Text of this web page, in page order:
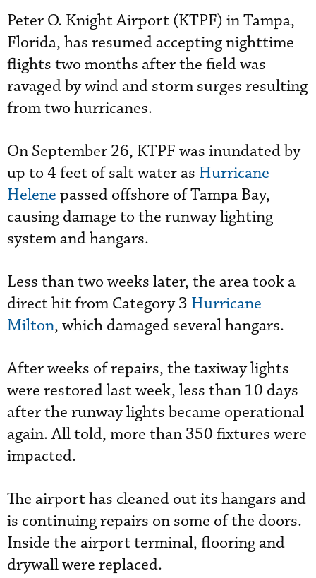
Peter O. Knight Airport (KTPF) in Tampa,
Florida, has resumed accepting nighttime
flights two months after the field was
ravaged by wind and storm surges resulting
from two hurricanes.
On September 26, KTPF was inundated by
up to 4 feet of salt water as Hurricane
Helene passed offshore of Tampa Bay,
causing damage to the runway lighting
system and hangars.
Less than two weeks later, the area took a
direct hit from Category 3 Hurricane
Milton, which damaged several hangars.
After weeks of repairs, the taxiway lights
were restored last week, less than 10 days
after the runway lights became operational
again. All told, more than 350 fixtures were
impacted.
The airport has cleaned out its hangars and
is continuing repairs on some of the doors.
Inside the airport terminal, flooring and
drywall were replaced.